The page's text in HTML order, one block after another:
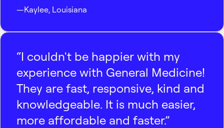
—Kaylee, Louisiana
“I couldn't be happier with my
experience with General Medicine!
They are fast, responsive, kind and
knowledgeable. It is much easier,
more affordable and faster.”